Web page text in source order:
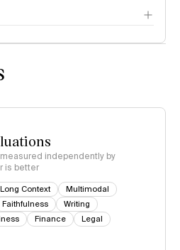
independently by
is better
Long Context
Multimodal
Faithfulness
Writing
Finance
Legal